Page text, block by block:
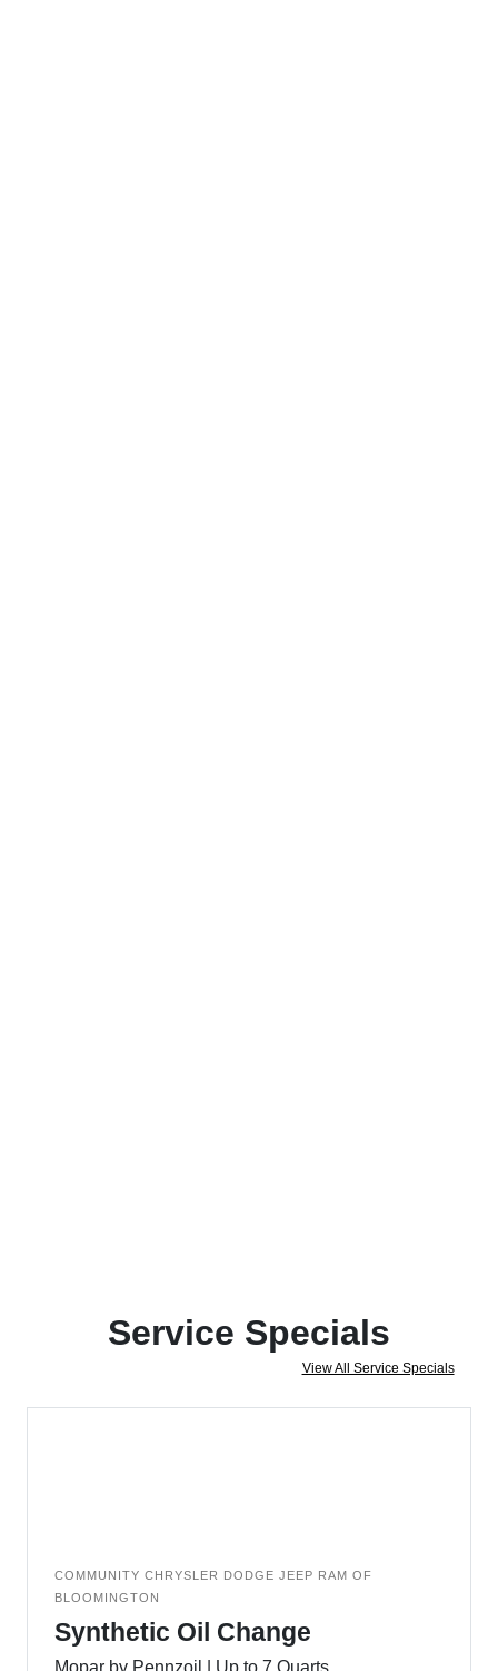
Service Specials
View All Service Specials
COMMUNITY CHRYSLER DODGE JEEP RAM OF
BLOOMINGTON
Synthetic Oil Change
Mopar by Pennzoil | Up to 7 Quarts